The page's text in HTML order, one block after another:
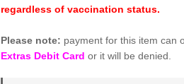
regardless of vaccination status.
Please note: payment for this item can
Extras Debit Card or it will be denied.